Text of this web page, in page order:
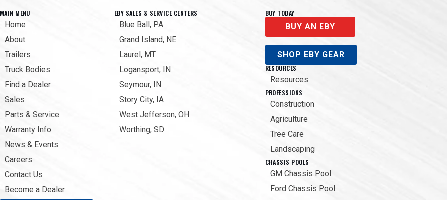
MAIN MENU
Home
About
Trailers
Truck Bodies
Find a Dealer
Sales
Parts & Service
Warranty Info
News & Events
Careers
Contact Us
Become a Dealer
EBY SALES & SERVICE CENTERS
Blue Ball, PA
Grand Island, NE
Laurel, MT
Logansport, IN
Seymour, IN
Story City, IA
West Jefferson, OH
Worthing, SD
BUY TODAY
BUY AN EBY
SHOP EBY GEAR
RESOURCES
Resources
PROFESSIONS
Construction
Agriculture
Tree Care
Landscaping
CHASSIS POOLS
GM Chassis Pool
Ford Chassis Pool